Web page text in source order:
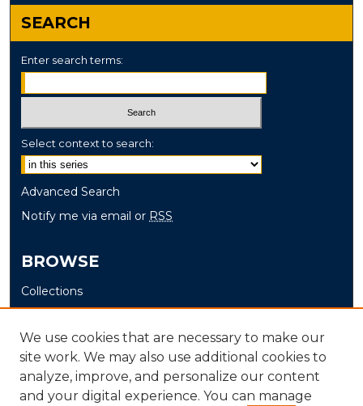
SEARCH
Enter search terms:
Select context to search:
Advanced Search
Notify me via email or RSS
BROWSE
Collections
Disciplines
Authors
AUTHOR CORNER
We use cookies that are necessary to make our
site work. We may also use additional cookies to
analyze, improve, and personalize our content
and your digital experience. You can manage